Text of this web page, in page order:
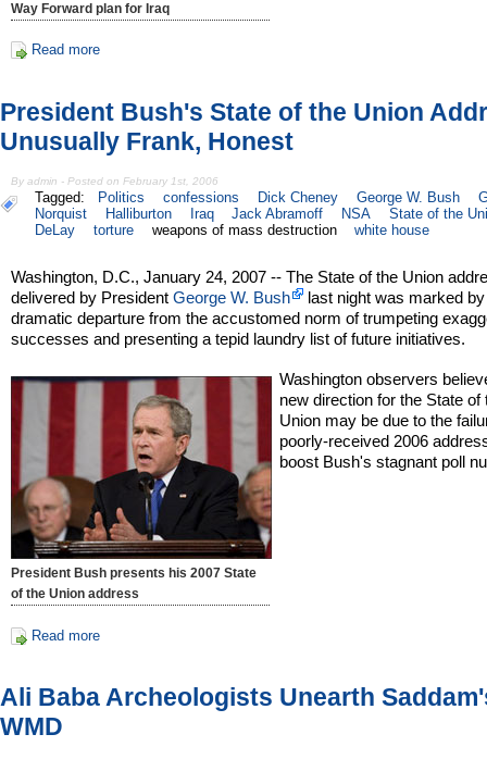
Way Forward plan for Iraq
Read more
President Bush's State of the Union
Unusually Frank, Honest
By admin - Posted on February 1st, 2006
Tagged: Politics confessions Dick Cheney George W. Bush
Norquist
Halliburton Iraq Jack Abramoff NSA
State of the
DeLay
torture weapons of mass destruction white house
Washington, D.C., January 24, 2007 -- The State of the Union
delivered by PresidentGeorge W. Bush
last night was marked
dramatic departure from the accustomed norm of trumpeting
successes and presenting a tepid laundry list of future initiatives.
President Bush presents his 2007 State
of the Union address
Washington observers
new direction for the State of
Union may be due to the
poorly-received 2006
boost Bush's stagnant poll
Read more
Ali Baba Archeologists Unearth
WMD